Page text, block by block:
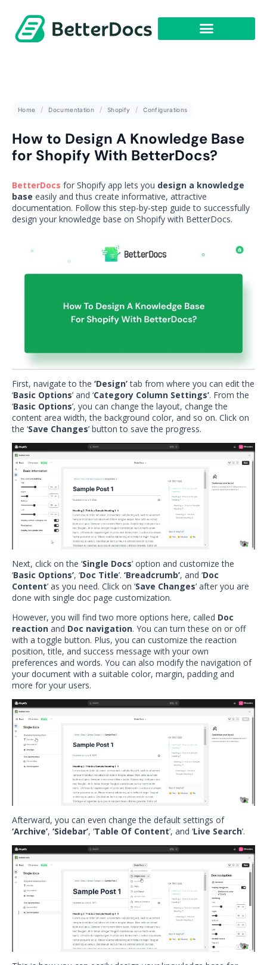
Home Documentation Shopify Configurations
How to Design A Knowledge Base
for Shopify With BetterDocs?
BetterDocs for Shopify app lets you design a knowledge
base easily and thus create informative, attractive
documentation. Follow this step-by-step guide to successfully
design your knowledge base on Shopify with BetterDocs.
First, navigate to the ‘Design’tab from where you can edit the
‘Basic Options’ and ‘Category Column Settings’. From the
‘Basic Options’, you can change the layout, change the
content area width, the background color, and so on. Click on
the ‘Save Changes’ button to save the progress.
Next, click on the ‘Single Docs’ option and customize the
‘Basic Options’, ‘Doc Title’. ‘Breadcrumb’, and ‘Doc
Content’ as you need. Click on ‘Save Changes’ after you are
done with single doc page customization.
However, you will find two more options here, called Doc
reaction and Doc navigation. You can turn these on or off
with a toggle button. Plus, you can customize the reaction
position, title, and success message with your own
preferences and words. You can also modify the navigation of
your document with a suitable color, margin, padding and
more for your users.
Afterward, you can even change the default settings of
‘Archive’, ‘Sidebar’, ‘Table Of Content’, and ‘Live Search’.